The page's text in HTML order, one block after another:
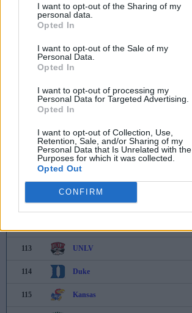
I want to opt-out of the Sharing of my
personal data.
Opted In
I want to opt-out of the Sale of my
Personal Data.
Opted In
I want to opt-out of processing my
Personal Data for Targeted Advertising.
Opted In
I want to opt-out of Collection, Use,
Retention, Sale, and/or Sharing of my
Personal Data that Is Unrelated with the
Purposes for which it was collected.
Opted Out
CONFIRM
Rice
Charlotte
Indiana
Nebraska
Stanford
111 Southern Miss
113 UNLV
114 Duke
115 Kansas